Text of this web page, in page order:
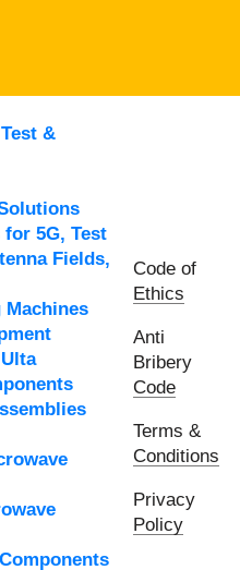
&
5G, Test
Fields,
Machines
Code of
Ethics
Anti
Bribery
Code
Terms &
Conditions
Privacy
Policy